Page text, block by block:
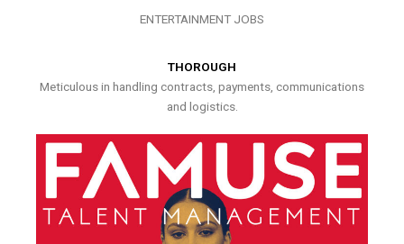
ENTERTAINMENT JOBS
THOROUGH
Meticulous in handling contracts, payments, communications
and logistics.